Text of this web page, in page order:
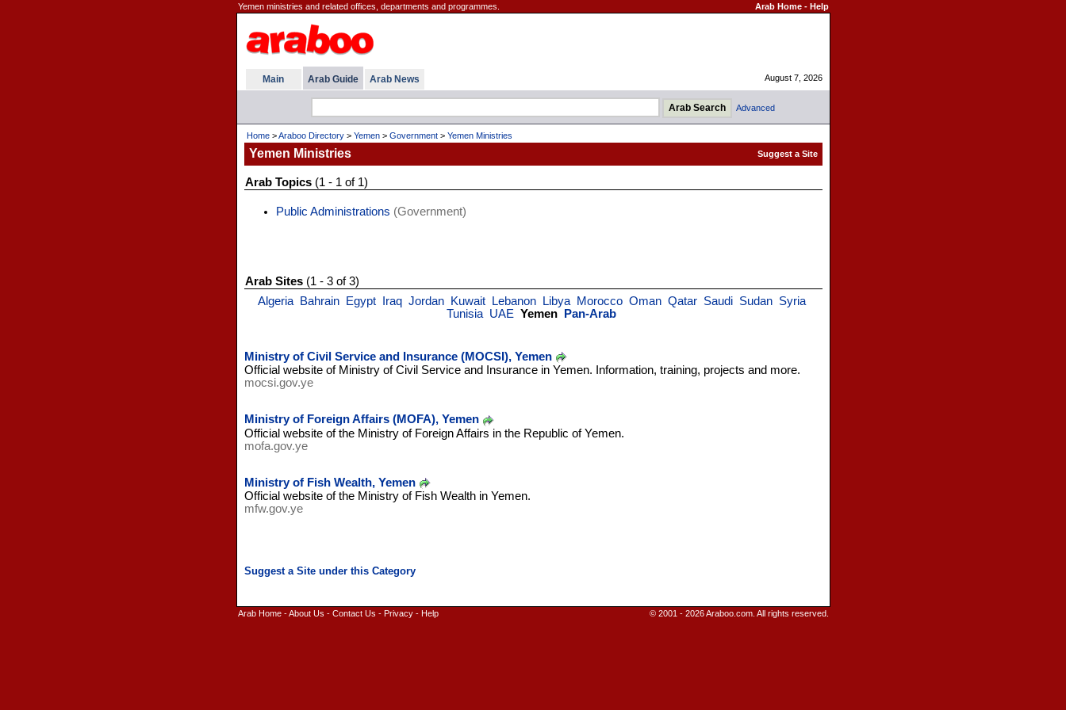
Yemen ministries and related offices, departments and programmes. Arab Home- Help
Main Arab Guide Arab News August 7, 2026
Advanced
Home>Araboo Directory> Yemen> Government> Yemen Ministries
Yemen Ministries
Arab Topics(1 - 1 of 1)
Public Administrations (Government)
Arab Sites(1 - 3 of 3)
Algeria
Bahrain Egypt Iraq Jordan Kuwait Lebanon Libya Morocco Oman Qatar Saudi Sudan Syria
Tunisia UAE Yemen Pan-Arab
Ministry of Civil Service and Insurance (MOCSI), Yemen
Official website of Ministry of Civil Service and Insurance in Yemen. Information, training, projects and more.
mocsi.gov.ye
Ministry of Foreign Affairs (MOFA), Yemen
Official website of the Ministry of Foreign Affairs in the Republic of Yemen.
mofa.gov.ye
Ministry of Fish Wealth, Yemen
Official website of the Ministry of Fish Wealth in Yemen.
mfw.gov.ye
Arab Home-About Us - Contact Us - Privacy- Help © 2001 - 2026 Araboo.com. All rights reserved.